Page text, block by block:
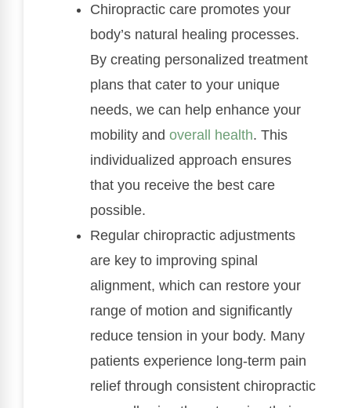
Chiropractic care promotes your
body’s natural healing processes.
By creating personalized treatment
plans that cater to your unique
needs, we can help enhance your
mobility and overall health. This
individualized approach ensures
that you receive the best care
possible.
Regular chiropractic adjustments
are key to improving spinal
alignment, which can restore your
range of motion and significantly
reduce tension in your body. Many
patients experience long-term pain
relief through consistent chiropractic